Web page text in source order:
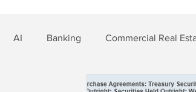
AI Banking Commercial Real
Nonbank Finance